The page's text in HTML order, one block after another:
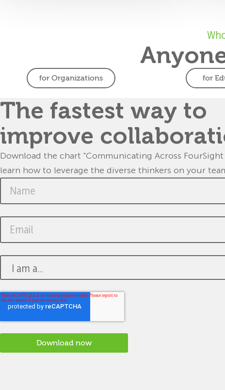
Organizations
Build future-
ready teams
Build more resilient,
adaptable and effective teams
change and uncertainty.
for Organizations
Teach
Teach
teams
for
The fastest way to
improve
Download the chart "Communicating Across FourSight
learn how to leverage the diverse thinkers on your